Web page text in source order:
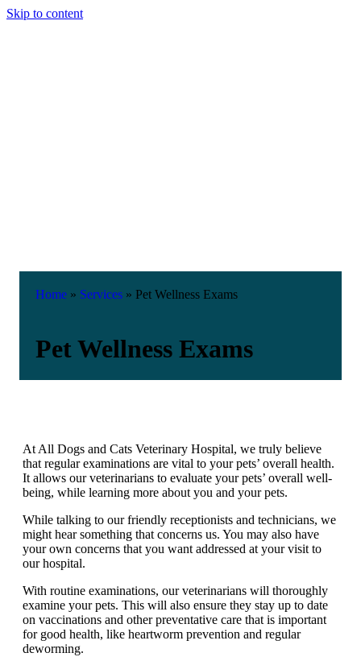
Skip to content
Home » Services » Pet Wellness Exams
Pet Wellness Exams
At All Dogs and Cats Veterinary Hospital, we truly believe
that regular examinations are vital to your pets’ overall health.
It allows our veterinarians to evaluate your pets’ overall well-
being, while learning more about you and your pets.
While talking to our friendly receptionists and technicians, we
might hear something that concerns us. You may also have
your own concerns that you want addressed at your visit to
our hospital.
With routine examinations, our veterinarians will thoroughly
examine your pets. This will also ensure they stay up to date
on vaccinations and other preventative care that is important
for good health, like heartworm prevention and regular
deworming.